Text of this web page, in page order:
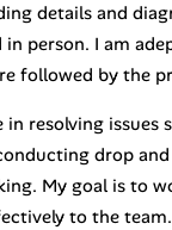
details and
person. I am
followed by the
in resolving
drop
My goal is to
to the team.